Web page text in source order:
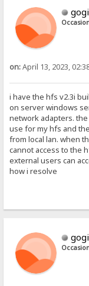
on:April 13, 2023,
i have the hfs v2.3i
on server windows
network adapters.
use for my hfs and
from local lan. when
cannot access to the
external users can
how i resolve